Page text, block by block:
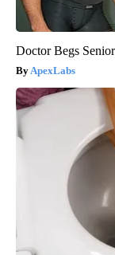
Doctor Begs
ApexLabs